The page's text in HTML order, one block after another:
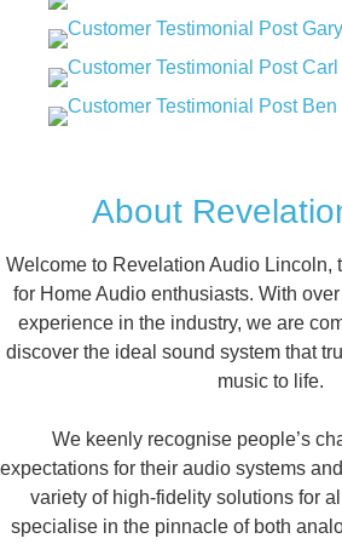
About
Welcome to Revelation Audio Lincoln,
for Home Audio enthusiasts. With
experience in the industry, we are
discover the ideal sound system that
music to life.
We keenly recognise people’s
expectations for their audio systems
variety of high-fidelity solutions for
specialise in the pinnacle of both